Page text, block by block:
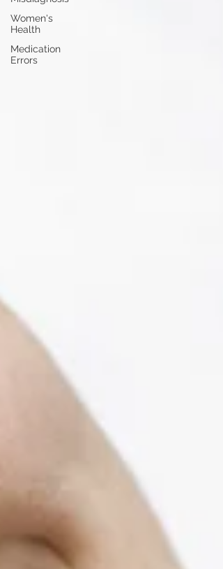
Women's
Health
Medication
Errors